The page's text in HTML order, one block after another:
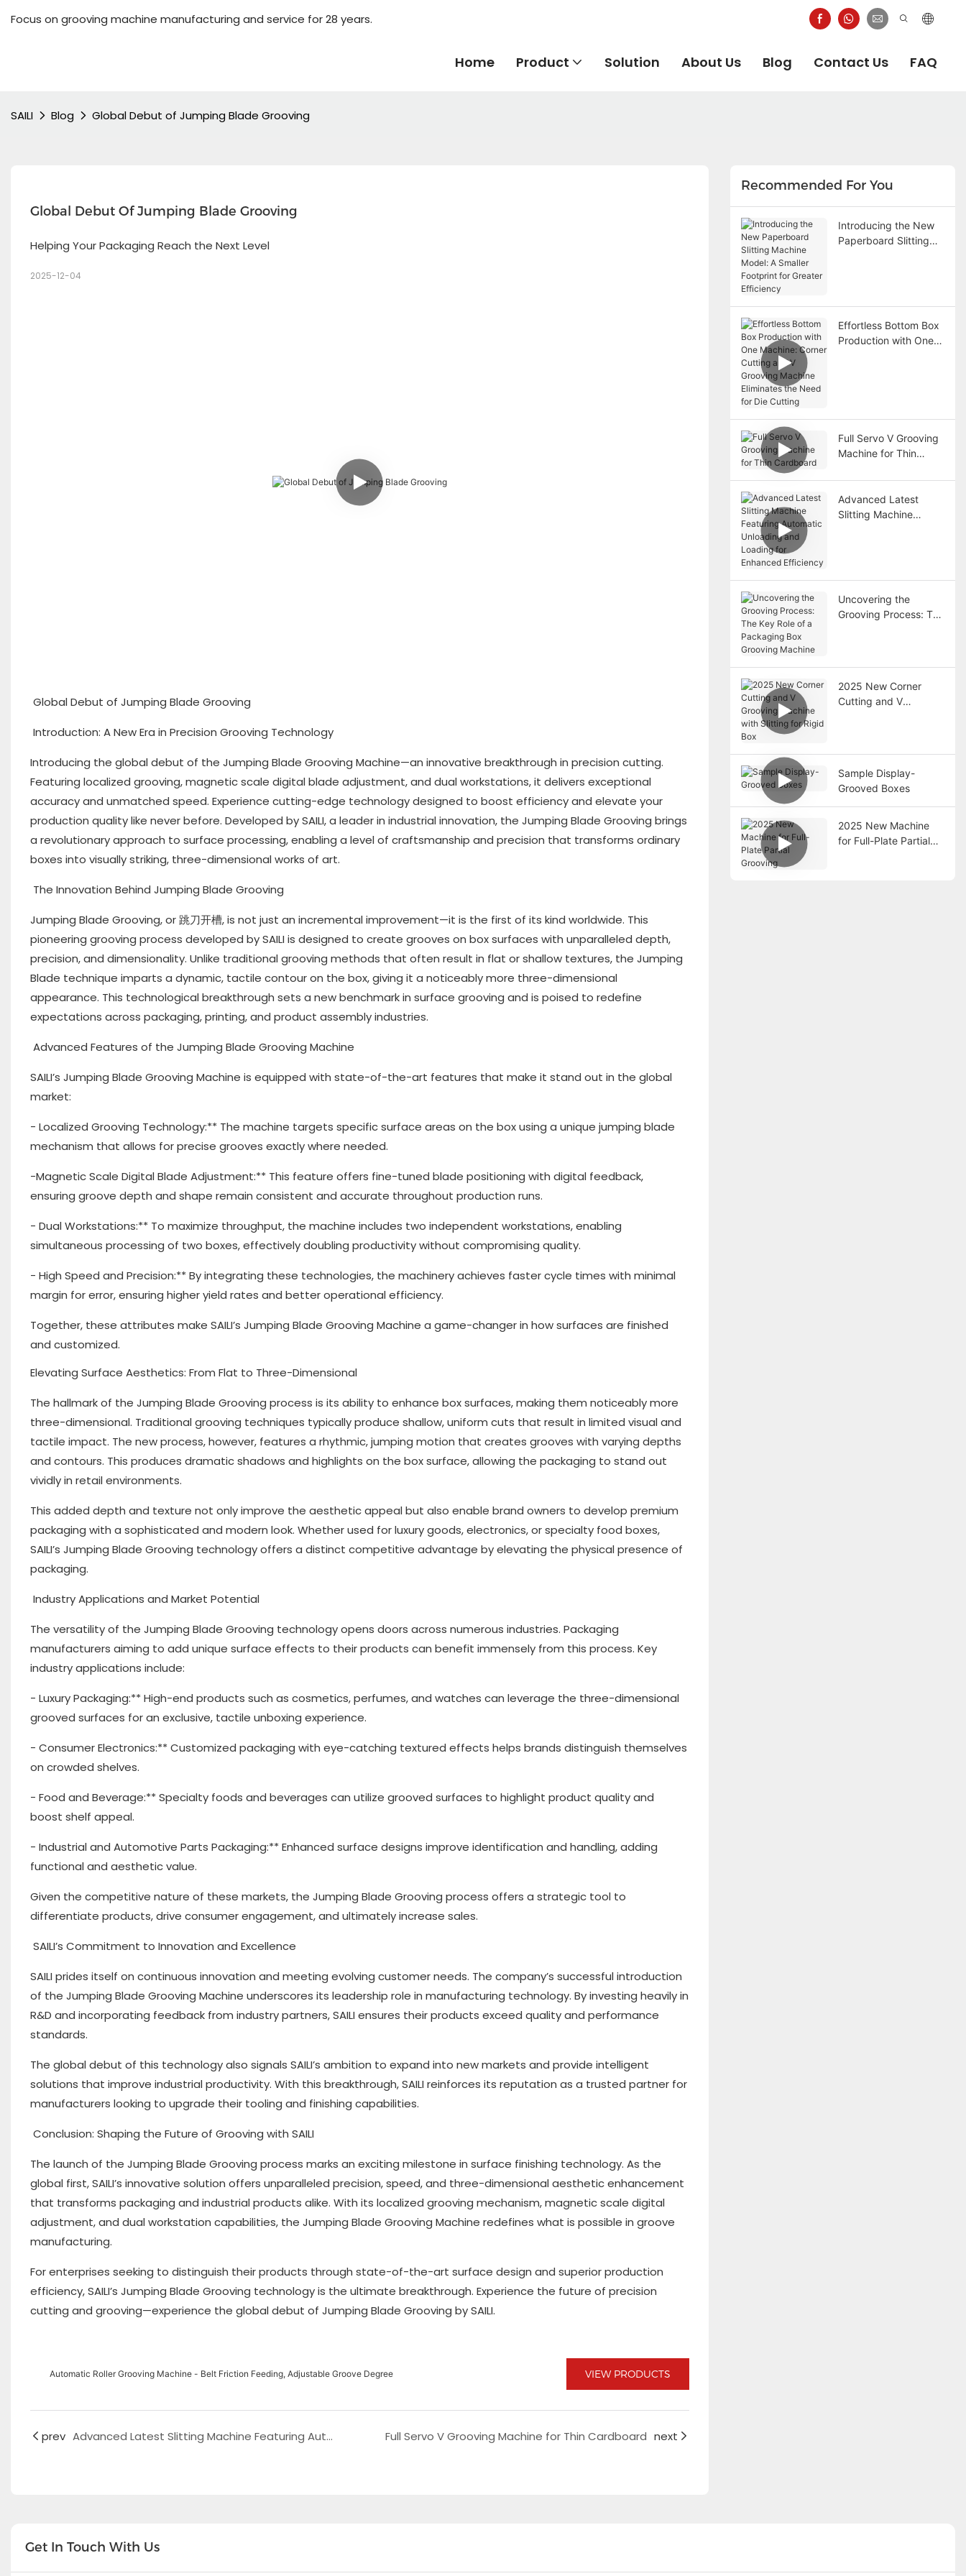
Focus on grooving machine manufacturing and service for 28 years.
Home Product Solution About Us Blog Contact Us FAQ
SAILI Blog Global Debut of Jumping Blade Grooving
Helping Your Packaging Reach the Next Level
2025-12-04
Global Debut of Jumping Blade Grooving
Introduction: A New Era in Precision Grooving Technology
Introducing the global debut of the Jumping Blade Grooving Machine—an innovative breakthrough in precision cutting.
Featuring localized grooving, magnetic scale digital blade adjustment, and dual workstations, it delivers exceptional
accuracy and unmatched speed. Experience cutting-edge technology designed to boost efficiency and elevate your
production quality like never before. Developed by SAILI, a leader in industrial innovation, the Jumping Blade Grooving brings
a revolutionary approach to surface processing, enabling a level of craftsmanship and precision that transforms ordinary
boxes into visually striking, three-dimensional works of art.
The Innovation Behind Jumping Blade Grooving
Jumping Blade Grooving, or 跳刀开槽, is not just an incremental improvement—it is the first of its kind worldwide. This
pioneering grooving process developed by SAILI is designed to create grooves on box surfaces with unparalleled depth,
precision, and dimensionality. Unlike traditional grooving methods that often result in flat or shallow textures, the Jumping
Blade technique imparts a dynamic, tactile contour on the box, giving it a noticeably more three-dimensional
appearance. This technological breakthrough sets a new benchmark in surface grooving and is poised to redefine
expectations across packaging, printing, and product assembly industries.
Advanced Features of the Jumping Blade Grooving Machine
SAILI’s Jumping Blade Grooving Machine is equipped with state-of-the-art features that make it stand out in the global
market:
- Localized Grooving Technology:** The machine targets specific surface areas on the box using a unique jumping blade
mechanism that allows for precise grooves exactly where needed.
-Magnetic Scale Digital Blade Adjustment:** This feature offers fine-tuned blade positioning with digital feedback,
ensuring groove depth and shape remain consistent and accurate throughout production runs.
- Dual Workstations:** To maximize throughput, the machine includes two independent workstations, enabling
simultaneous processing of two boxes, effectively doubling productivity without compromising quality.
- High Speed and Precision:** By integrating these technologies, the machinery achieves faster cycle times with minimal
margin for error, ensuring higher yield rates and better operational efficiency.
Together, these attributes make SAILI’s Jumping Blade Grooving Machine a game-changer in how surfaces are finished
and customized.
Elevating Surface Aesthetics: From Flat to Three-Dimensional
The hallmark of the Jumping Blade Grooving process is its ability to enhance box surfaces, making them noticeably more
three-dimensional. Traditional grooving techniques typically produce shallow, uniform cuts that result in limited visual and
tactile impact. The new process, however, features a rhythmic, jumping motion that creates grooves with varying depths
and contours. This produces dramatic shadows and highlights on the box surface, allowing the packaging to stand out
vividly in retail environments.
This added depth and texture not only improve the aesthetic appeal but also enable brand owners to develop premium
packaging with a sophisticated and modern look. Whether used for luxury goods, electronics, or specialty food boxes,
SAILI’s Jumping Blade Grooving technology offers a distinct competitive advantage by elevating the physical presence of
packaging.
Industry Applications and Market Potential
The versatility of the Jumping Blade Grooving technology opens doors across numerous industries. Packaging
manufacturers aiming to add unique surface effects to their products can benefit immensely from this process. Key
industry applications include:
- Luxury Packaging:** High-end products such as cosmetics, perfumes, and watches can leverage the three-dimensional
grooved surfaces for an exclusive, tactile unboxing experience.
- Consumer Electronics:** Customized packaging with eye-catching textured effects helps brands distinguish themselves
on crowded shelves.
- Food and Beverage:** Specialty foods and beverages can utilize grooved surfaces to highlight product quality and
boost shelf appeal.
- Industrial and Automotive Parts Packaging:** Enhanced surface designs improve identification and handling, adding
functional and aesthetic value.
Given the competitive nature of these markets, the Jumping Blade Grooving process offers a strategic tool to
differentiate products, drive consumer engagement, and ultimately increase sales.
SAILI’s Commitment to Innovation and Excellence
SAILI prides itself on continuous innovation and meeting evolving customer needs. The company’s successful introduction
of the Jumping Blade Grooving Machine underscores its leadership role in manufacturing technology. By investing heavily in
R&D and incorporating feedback from industry partners, SAILI ensures their products exceed quality and performance
standards.
The global debut of this technology also signals SAILI’s ambition to expand into new markets and provide intelligent
solutions that improve industrial productivity. With this breakthrough, SAILI reinforces its reputation as a trusted partner for
manufacturers looking to upgrade their tooling and finishing capabilities.
Conclusion: Shaping the Future of Grooving with SAILI
The launch of the Jumping Blade Grooving process marks an exciting milestone in surface finishing technology. As the
global first, SAILI’s innovative solution offers unparalleled precision, speed, and three-dimensional aesthetic enhancement
that transforms packaging and industrial products alike. With its localized grooving mechanism, magnetic scale digital
adjustment, and dual workstation capabilities, the Jumping Blade Grooving Machine redefines what is possible in groove
manufacturing.
For enterprises seeking to distinguish their products through state-of-the-art surface design and superior production
efficiency, SAILI’s Jumping Blade Grooving technology is the ultimate breakthrough. Experience the future of precision
cutting and grooving—experience the global debut of Jumping Blade Grooving by SAILI.
Automatic Roller Grooving Machine - Belt Friction Feeding, Adjustable Groove Degree VIEW PRODUCTS
prev Advanced Latest Slitting Machine Featuring Automatic Unloading and Loading for Enhanced Efficiency Full Servo V Grooving Machine for Thin Cardboard next
Recommended For You
Introducing the New
Paperboard Slitting
Effortless Bottom Box
Production with One
Full Servo V Grooving
Machine for Thin
Advanced Latest
Slitting Machine
Uncovering the
Grooving Process: The
2025 New Corner
Cutting and V
Sample Display-
Grooved Boxes
2025 New Machine
for Full-Plate Partial
Get In Touch With Us